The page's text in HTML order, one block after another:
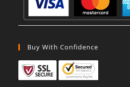
Buy With Confidence